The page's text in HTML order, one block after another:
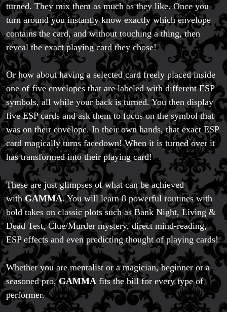
turned. They mix them as much as they like. Once you
turn around you instantly know exactly which envelope
contains the card, and without touching a thing, then
reveal the exact playing card they chose!
Or how about having a selected card freely placed inside
one of five envelopes that are labeled with different ESP
symbols, all while your back is turned. You then display
five ESP cards and ask them to focus on the symbol that
was on their envelope. In their own hands, that exact ESP
card magically turns facedown! When it is turned over it
has transformed into their playing card!
These are just glimpses of what can be achieved
with GAMMA. You will learn 8 powerful routines with
bold takes on classic plots such as Bank Night, Living &
Dead Test, Clue/Murder mystery, direct mind-reading,
ESP effects and even predicting thought of playing cards!
Whether you are mentalist or a magician, beginner or a
seasoned pro,GAMMA fits the bill for every type of
performer.